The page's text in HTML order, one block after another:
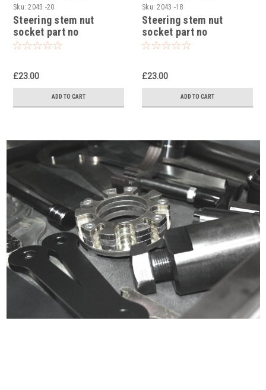
Sku: 2043 -20
Steering stem nut
socket part no
90129022000 to fit KTM
£23.00
ADD TO CART
Sku: 2043 -18
Steering stem nut
socket part no
90129022000 to fit KTM
£23.00
ADD TO CART